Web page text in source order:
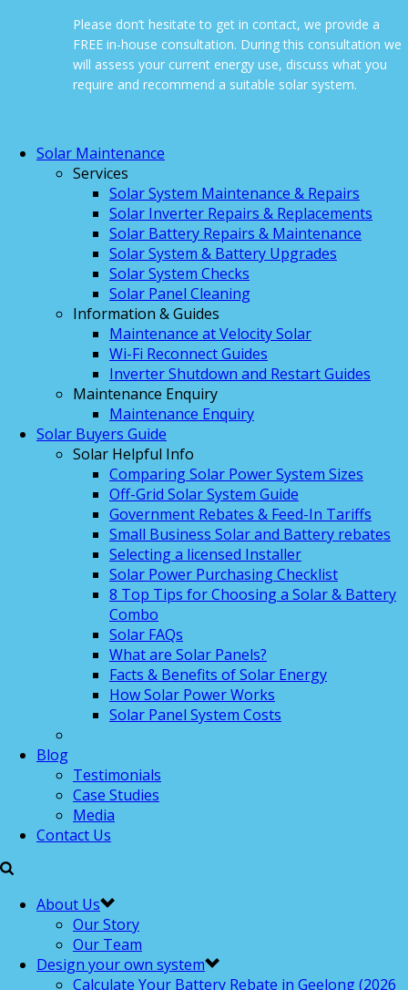
Please don’t hesitate to get in contact, we provide a
FREE in-house consultation. During this consultation we
will assess your current energy use, discuss what you
require and recommend a suitable solar system.
Solar Maintenance
Services
Solar System Maintenance & Repairs
Solar Inverter Repairs & Replacements
Solar Battery Repairs & Maintenance
Solar System & Battery Upgrades
Solar System Checks
Solar Panel Cleaning
Information & Guides
Maintenance at Velocity Solar
Wi-Fi Reconnect Guides
Inverter Shutdown and Restart Guides
Maintenance Enquiry
Maintenance Enquiry
Solar Buyers Guide
Solar Helpful Info
Comparing Solar Power System Sizes
Off-Grid Solar System Guide
Government Rebates & Feed-In Tariffs
Small Business Solar and Battery rebates
Selecting a licensed Installer
Solar Power Purchasing Checklist
8 Top Tips for Choosing a Solar & Battery
Combo
Solar FAQs
What are Solar Panels?
Facts & Benefits of Solar Energy
How Solar Power Works
Solar Panel System Costs
Blog
Testimonials
Case Studies
Media
Contact Us
About Us
Our Story
Our Team
Design your own system
Calculate Your Battery Rebate in Geelong (2026